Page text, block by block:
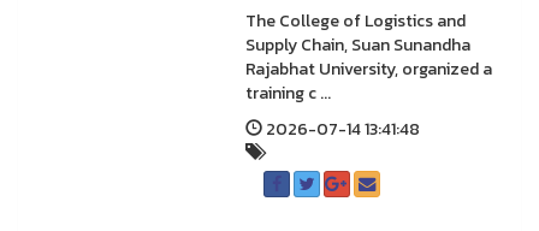
The College of Logistics and
Supply Chain, Suan Sunandha
Rajabhat University, organized a
training c ...
2026-07-14 13:41:48